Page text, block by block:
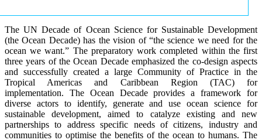
The UN Decade of Ocean Science for Sustainable Development
(the Ocean Decade) has the vision of “the science we need for the
ocean we want.” The preparatory work completed within the first
three years of the Ocean Decade emphasized the co-design aspects
and successfully created a large Community of Practice in the
Tropical Americas and Caribbean Region (TAC) for
implementation. The Ocean Decade provides a framework for
diverse actors to identify, generate and use ocean science for
sustainable development, aimed to catalyze existing and new
partnerships to address specific needs of citizens, industry and
communities to optimise the benefits of the ocean to humans. The